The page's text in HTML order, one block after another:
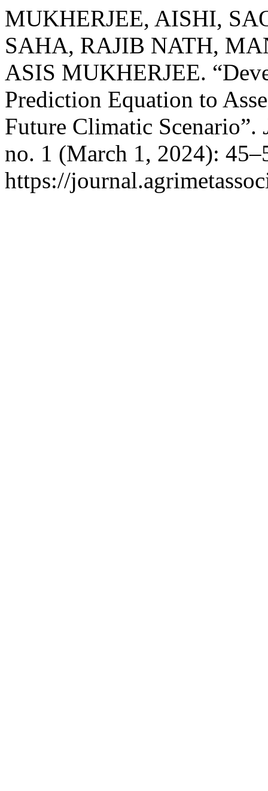
MUKHERJEE, AISHI,
SAHA, RAJIB NATH,
ASIS MUKHERJEE.
Prediction Equation to
Future Climatic Scenario”.
no. 1 (March 1, 2024):
https://